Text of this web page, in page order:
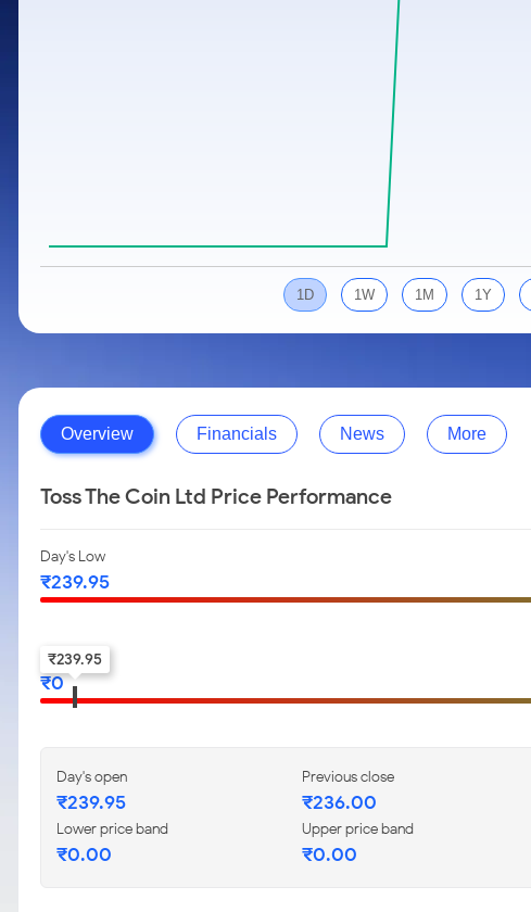
Cover Order Calculator
Explore More Calculators
1D 1W 1M 1Y
Overview Financials News More
Toss The Coin Ltd Price Performance
Day's Low
₹239.95
52-w low
₹0
₹239.95
Day's open
₹239.95
Previous close
₹236.00
Lower price band
₹0.00
Upper price band
₹0.00